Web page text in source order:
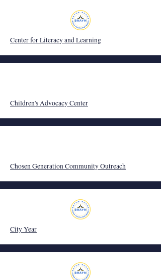
Center for Literacy and Learning
Children's Advocacy Center
Chosen Generation Community Outreach
City Year